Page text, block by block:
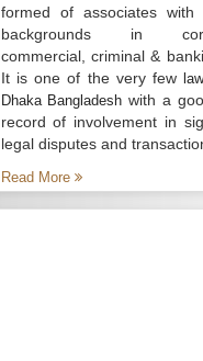
formed of associates with
backgrounds in
commercial, criminal &
It is one of the very few
Dhaka Bangladesh with a
record of involvement in
legal disputes and
Read More